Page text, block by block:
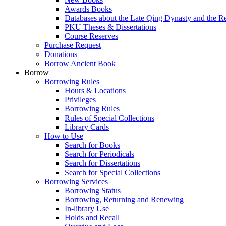
Awards Books
Databases about the Late Qing Dynasty and the
PKU Theses & Dissertations
Course Reserves
Purchase Request
Donations
Borrow Ancient Book
Borrow
Borrowing Rules
Hours & Locations
Privileges
Borrowing Rules
Rules of Special Collections
Library Cards
How to Use
Search for Books
Search for Periodicals
Search for Dissertations
Search for Special Collections
Borrowing Services
Borrowing Status
Borrowing, Returning and Renewing
In-library Use
Holds and Recall